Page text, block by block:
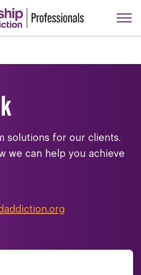
solutions for our clients.
we can help you achieve